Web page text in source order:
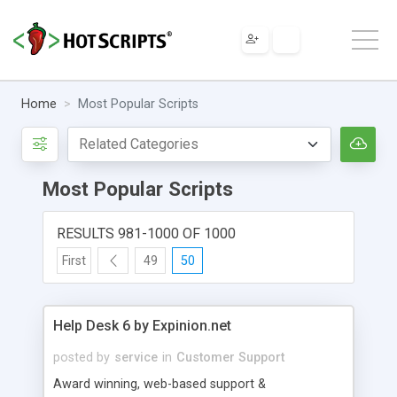
Home Most Popular Scripts
Most Popular Scripts
RESULTS 981-1000 OF 1000
First 49 50
Help Desk 6 by Expinion.net
posted by service in Customer Support
Award winning, web-based support &